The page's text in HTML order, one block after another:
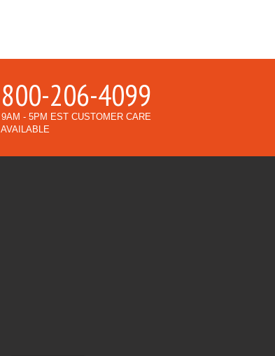
800-206-4099
9AM - 5PM EST CUSTOMER CARE
AVAILABLE